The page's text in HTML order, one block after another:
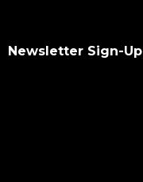
Newsletter Sign-Up